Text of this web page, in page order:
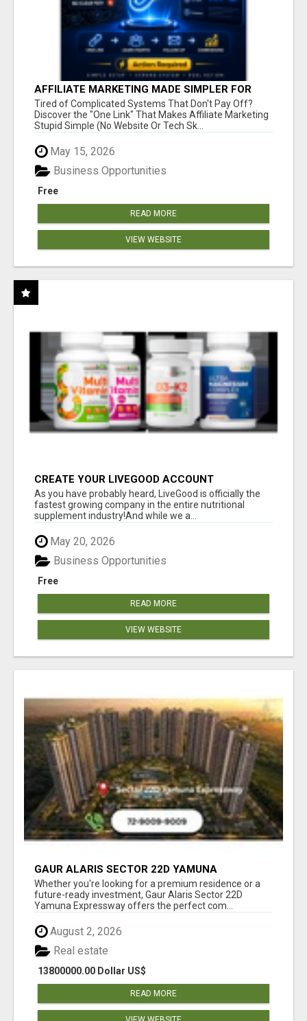
AFFILIATE MARKETING MADE SIMPLER FOR
NEW MARKETERS READY TO TAKE ACTION
Tired of Complicated Systems That Don't Pay Off?
Discover the "One Link" That Makes Affiliate Marketing
Stupid Simple (No Website Or Tech Sk...
May 15, 2026
Free
Business Opportunities
READ MORE
VIEW WEBSITE
CREATE YOUR LIVEGOOD ACCOUNT
As you have probably heard, LiveGood is officially the
fastest growing company in the entire nutritional
supplement industry!​And while we a...
May 20, 2026
Free
Business Opportunities
READ MORE
VIEW WEBSITE
GAUR ALARIS SECTOR 22D YAMUNA
EXPRESSWAY
Whether you're looking for a premium residence or a
future-ready investment, Gaur Alaris Sector 22D
Yamuna Expressway offers the perfect com...
August 2, 2026
13800000.00 Dollar US$
Real estate
READ MORE